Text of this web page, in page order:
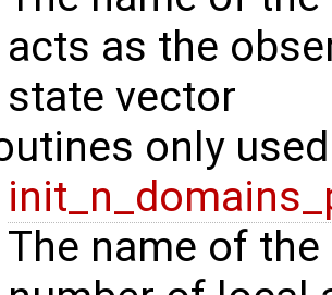
acts as the
state vector
only
The name of